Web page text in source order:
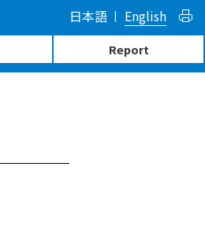
日本語 English
Report